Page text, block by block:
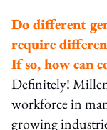
Do different
require
If so, how can
Definitely!
workforce in
growing